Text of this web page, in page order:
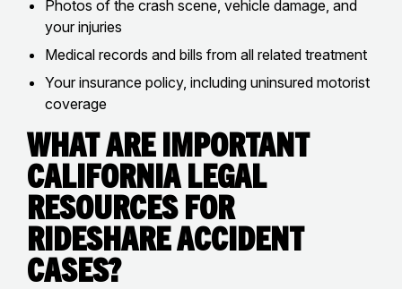
Photos of the crash scene, vehicle damage, and
your injuries
Medical records and bills from all related treatment
Your insurance policy, including uninsured motorist
coverage
What Are Important
California Legal
Resources for
Rideshare Accident
Cases?